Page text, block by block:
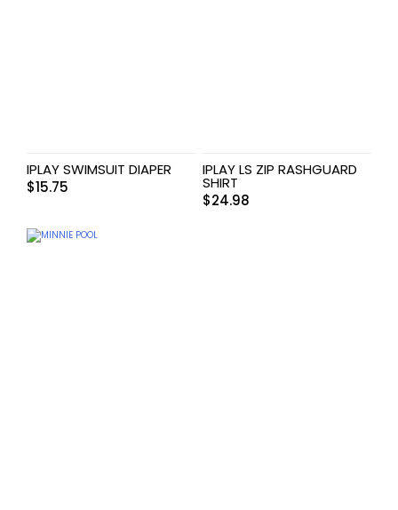
IPLAY SWIMSUIT DIAPER
$15.75
IPLAY LS ZIP RASHGUARD
SHIRT
$24.98